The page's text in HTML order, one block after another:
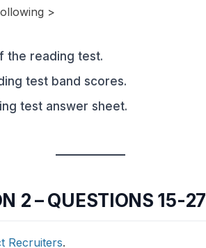
>
the reading test.
test band scores.
test answer sheet.
2 – QUESTIONS 15-27
Recruiters.